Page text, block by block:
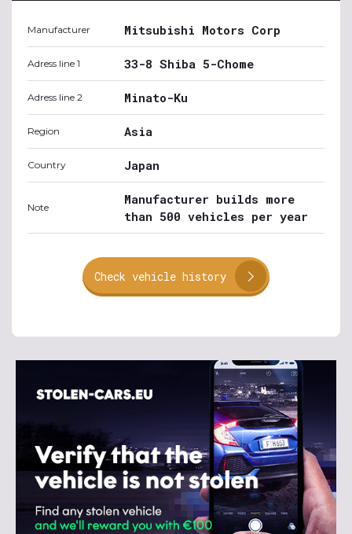
Manufacturer Mitsubishi Motors Corp
Adress line 1 33-8 Shiba 5-Chome
Adress line 2 Minato-Ku
Region Asia
Country Japan
Note
Manufacturer builds more
than 500 vehicles per year
Check vehicle history